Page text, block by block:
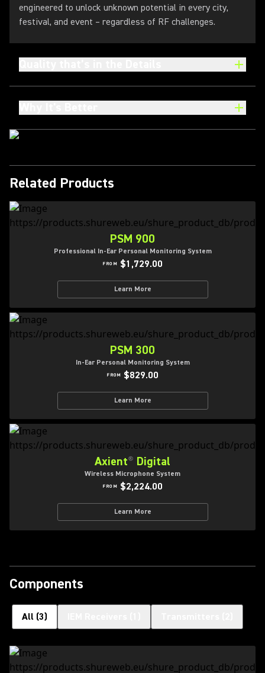
engineered to unlock unknown potential in every city,
festival, and event – regardless of RF challenges.
Related Products
PSM 900
Professional In-Ear Personal Monitoring System
FROM $1,729.00
Learn More
PSM 300
In-Ear Personal Monitoring System
FROM $829.00
Learn More
Axient® Digital
Wireless Microphone System
FROM $2,224.00
Learn More
Components
All (3)